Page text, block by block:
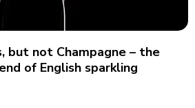
but not Champagne – the
of English sparkling